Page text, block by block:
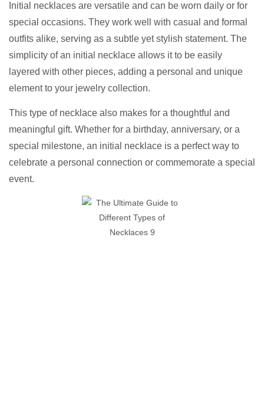
Initial necklaces are versatile and can be worn daily or for
special occasions. They work well with casual and formal
outfits alike, serving as a subtle yet stylish statement. The
simplicity of an initial necklace allows it to be easily
layered with other pieces, adding a personal and unique
element to your jewelry collection.
This type of necklace also makes for a thoughtful and
meaningful gift. Whether for a birthday, anniversary, or a
special milestone, an initial necklace is a perfect way to
celebrate a personal connection or commemorate a special
event.